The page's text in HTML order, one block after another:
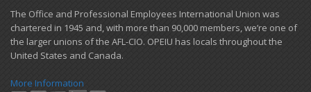
​The Office and Professional Employees International Union was
chartered in 1945 and​, with more than ​90,000 members, we’re one of
the larger unions of the AFL-CIO. OPEIU has locals ​throughout the
United States and Canada.
More Information